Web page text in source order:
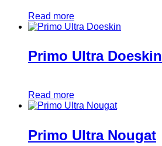
Read more
Primo Ultra Doeskin
Read more
Primo Ultra Nougat